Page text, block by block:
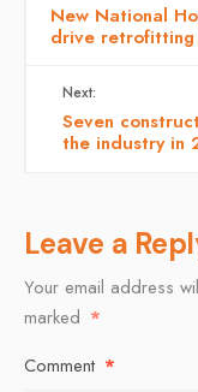
New National
drive retrofitting
Next:
Seven
the industry in
Leave a
Your email address
marked *
Comment *